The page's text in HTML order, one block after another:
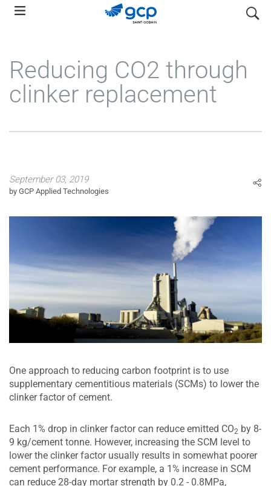
Skip
search
Reducing CO2 through
clinker replacement
September 03, 2019
by GCP Applied Technologies
One approach to reducing carbon footprint is to use
supplementary cementitious materials (SCMs) to lower the
clinker factor of cement.
Each 1% drop in clinker factor can reduce emitted CO2 by 8-
9 kg/cement tonne. However, increasing the SCM level to
lower the clinker factor usually results in somewhat poorer
cement performance. For example, a 1% increase in SCM
can reduce 28-day mortar strength by 0.2 - 0.8MPa,